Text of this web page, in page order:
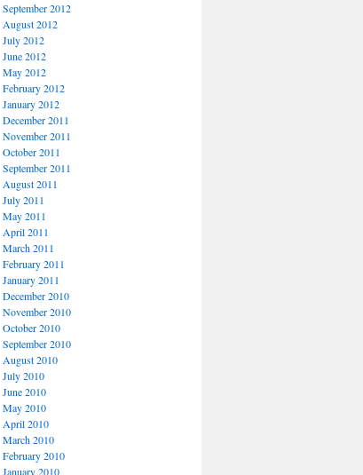
September 2012
August 2012
July 2012
June 2012
May 2012
February 2012
January 2012
December 2011
November 2011
October 2011
September 2011
August 2011
July 2011
May 2011
April 2011
March 2011
February 2011
January 2011
December 2010
November 2010
October 2010
September 2010
August 2010
July 2010
June 2010
May 2010
April 2010
March 2010
February 2010
January 2010